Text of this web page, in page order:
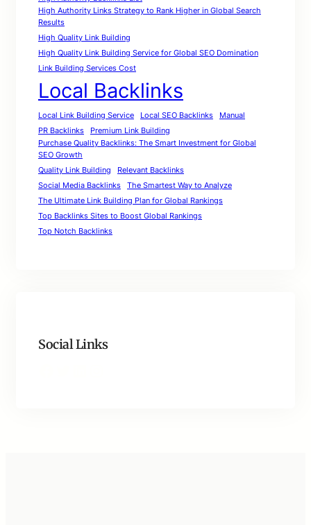
High Authority Links Strategy to Rank Higher in Global Search
Results
High Quality Link Building
High Quality Link Building Service for Global SEO Domination
Link Building Services Cost
Local Backlinks
Local Link Building Service Local SEO Backlinks
Manual
PR Backlinks
Premium Link Building
Purchase Quality Backlinks: The Smart Investment for Global
SEO Growth
Quality Link Building
Relevant Backlinks
Social Media Backlinks
The Smartest Way to Analyze
The Ultimate Link Building Plan for Global Rankings
Top Backlinks Sites to Boost Global Rankings
Top Notch Backlinks
Social Links